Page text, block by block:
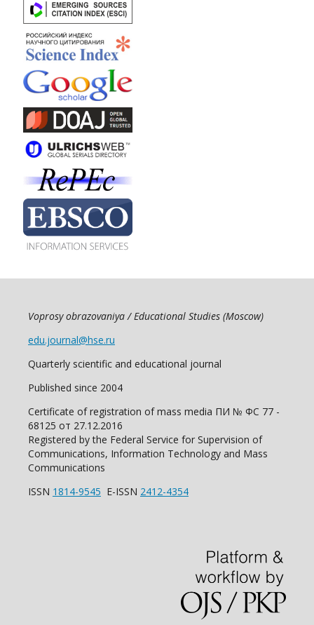
Voprosy obrazovaniya / Educational Studies (Moscow)
edu.journal@hse.ru
Quarterly scientific and educational journal
Published since 2004
Certificate of registration of mass media ПИ № ФС 77 -
68125 от 27.12.2016
Registered by the Federal Service for Supervision of
Communications, Information Technology and Mass
Communications
ISSN 1814-9545 E-ISSN 2412-4354